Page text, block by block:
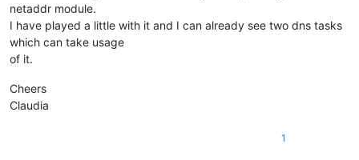
netaddr module.
I have played a little with it and I can already see two dns tasks
which can take usage
of it.
Cheers
Claudia
1